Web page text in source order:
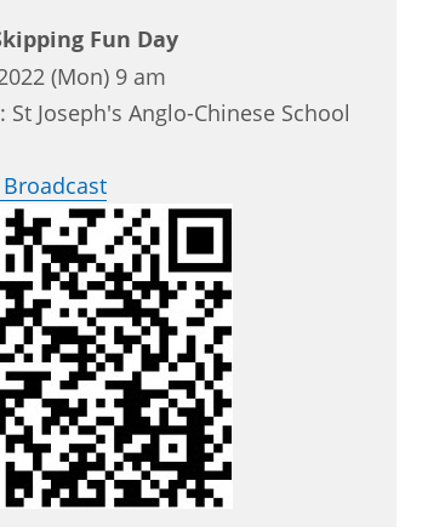
Fun Day
(Mon) 9 am
St Joseph's Anglo-Chinese School